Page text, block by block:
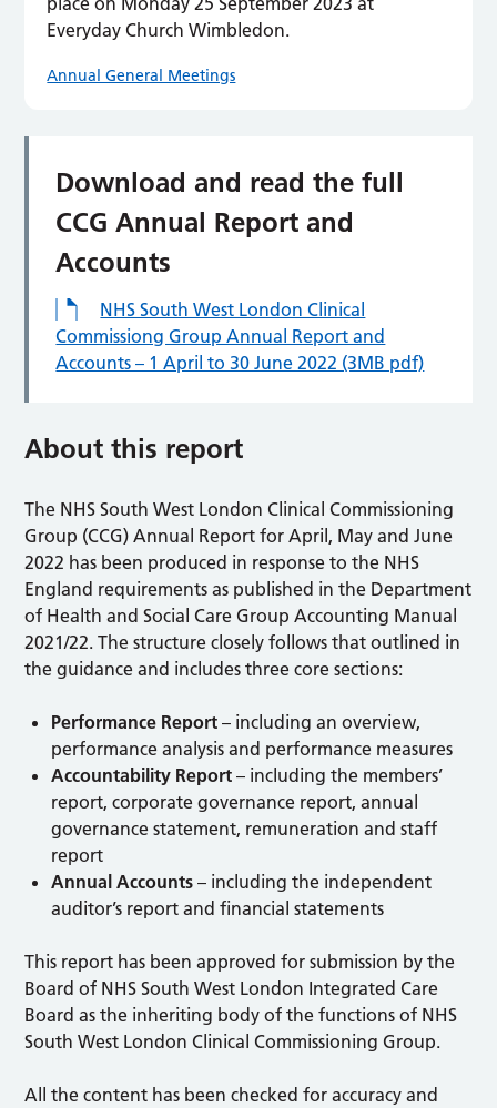
Everyday Church Wimbledon.
Annual General Meetings
Download and read the full
CCG Annual Report and
Accounts
NHS South West London Clinical
Commissiong Group Annual Report and
Accounts – 1 April to 30 June 2022 (3MB pdf)
About this report
The NHS South West London Clinical Commissioning
Group (CCG) Annual Report for April, May and June
2022 has been produced in response to the NHS
England requirements as published in the Department
of Health and Social Care Group Accounting Manual
2021/22. The structure closely follows that outlined in
the guidance and includes three core sections:
Performance Report – including an overview,
performance analysis and performance measures
Accountability Report – including the members’
report, corporate governance report, annual
governance statement, remuneration and staff
report
Annual Accounts – including the independent
auditor’s report and financial statements
This report has been approved for submission by the
Board of NHS South West London Integrated Care
Board as the inheriting body of the functions of NHS
South West London Clinical Commissioning Group.
All the content has been checked for accuracy and